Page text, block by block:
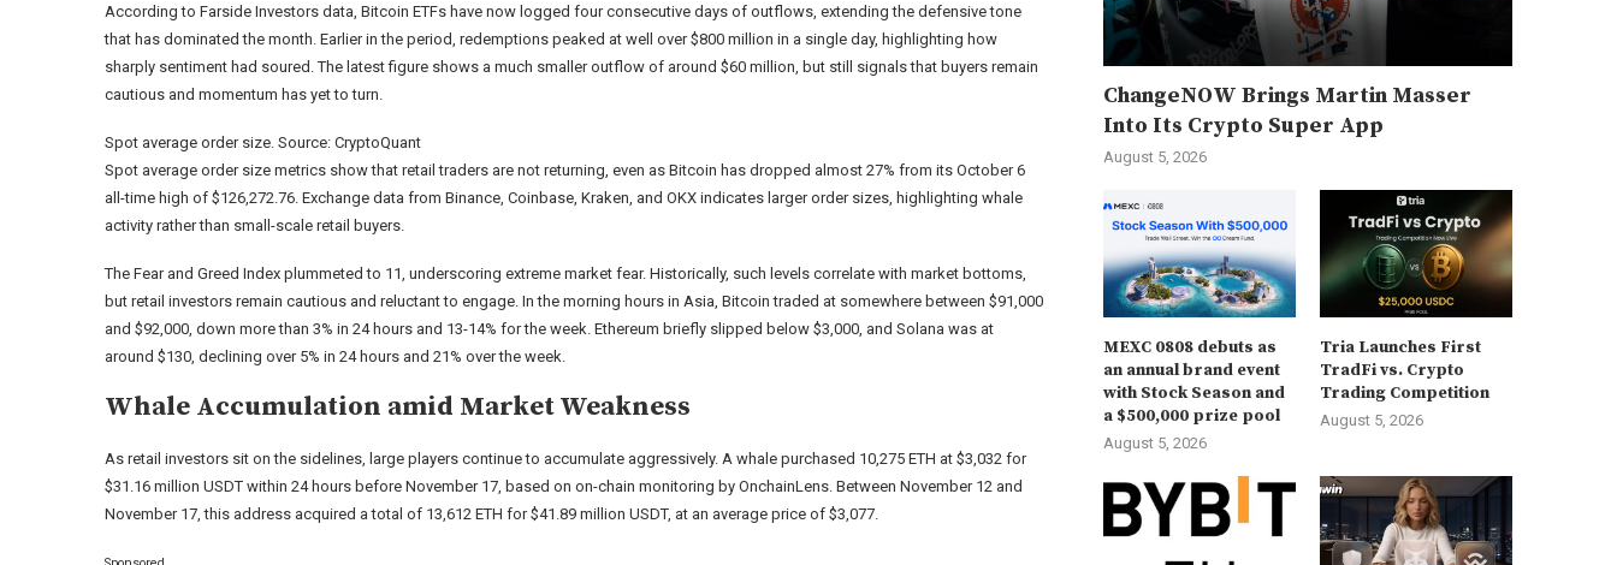
According to Farside Investors data, Bitcoin ETFs have now logged four consecutive days of outflows, extending the defensive tone
that has dominated the month. Earlier in the period, redemptions peaked at well over $800 million in a single day, highlighting how
sharply sentiment had soured. The latest figure shows a much smaller outflow of around $60 million, but still signals that buyers remain
cautious and momentum has yet to turn.
Spot average order size. Source: CryptoQuant
Spot average order size metrics show that retail traders are not returning, even as Bitcoin has dropped almost 27% from its October 6
all-time high of $126,272.76. Exchange data from Binance, Coinbase, Kraken, and OKX indicates larger order sizes, highlighting whale
activity rather than small-scale retail buyers.
The Fear and Greed Index plummeted to 11, underscoring extreme market fear. Historically, such levels correlate with market bottoms,
but retail investors remain cautious and reluctant to engage. In the morning hours in Asia, Bitcoin traded at somewhere between $91,000
and $92,000, down more than 3% in 24 hours and 13-14% for the week. Ethereum briefly slipped below $3,000, and Solana was at
around $130, declining over 5% in 24 hours and 21% over the week.
Whale Accumulation amid Market Weakness
As retail investors sit on the sidelines, large players continue to accumulate aggressively. A whale purchased 10,275 ETH at $3,032 for
$31.16 million USDT within 24 hours before November 17, based on on-chain monitoring by OnchainLens. Between November 12 and
November 17, this address acquired a total of 13,612 ETH for $41.89 million USDT, at an average price of $3,077.
ChangeNOW Brings Martin Masser
Into Its Crypto Super App
August 5, 2026
MEXC 0808 debuts as
an annual brand event
with Stock Season and
a $500,000 prize pool
August 5, 2026
Tria Launches First
TradFi vs. Crypto
Trading Competition
August 5, 2026